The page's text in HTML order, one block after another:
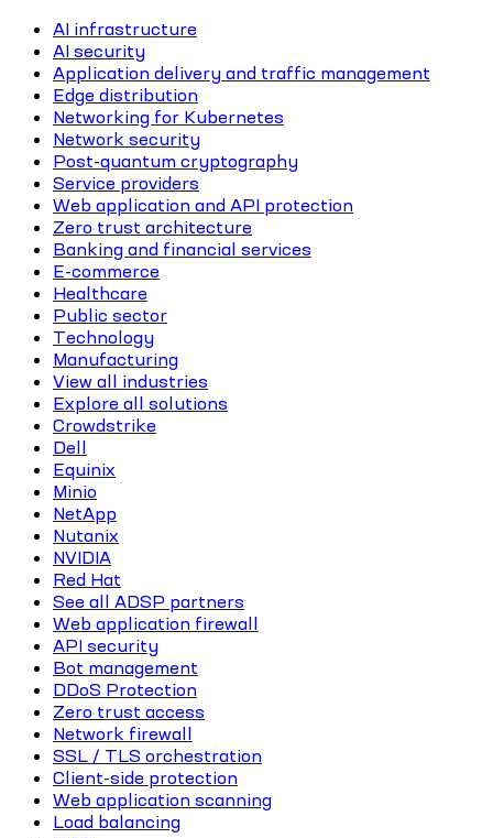
AI infrastructure
AI security
Application delivery and traffic management
Edge distribution
Networking for Kubernetes
Network security
Post-quantum cryptography
Service providers
Web application and API protection
Zero trust architecture
Banking and financial services
E-commerce
Healthcare
Public sector
Technology
Manufacturing
View all industries
Explore all solutions
Crowdstrike
Dell
Equinix
Minio
NetApp
Nutanix
NVIDIA
Red Hat
See all ADSP partners
Web application firewall
API security
Bot management
DDoS Protection
Zero trust access
Network firewall
SSL / TLS orchestration
Client-side protection
Web application scanning
Load balancing